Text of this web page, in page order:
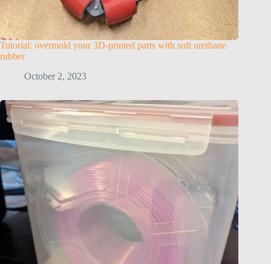
Tutorial: overmold your 3D-printed parts with soft urethane
rubber
October 2, 2023